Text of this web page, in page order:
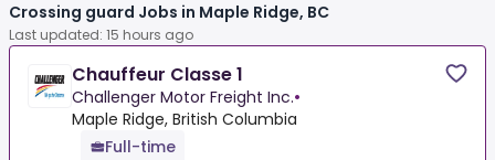
Crossing guard Jobs in Maple Ridge, BC
Last updated: 15 hours ago
Chauffeur Classe 1
Challenger Motor Freight Inc.•
Maple Ridge, British Columbia
Full-time